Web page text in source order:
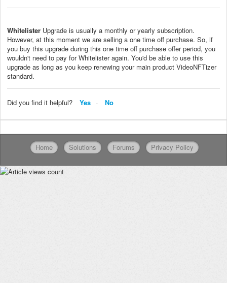
Whitelister Upgrade is usually a monthly or yearly subscription.
However, at this moment we are selling a one time off purchase. So, if
you buy this upgrade during this one time off purchase offer period, you
wouldn't need to pay for Whitelister again. You'd be able to use this
upgrade as long as you keep renewing your main product VideoNFTizer
standard.
Did you find it helpful? Yes No
Home Solutions Forums Privacy Policy